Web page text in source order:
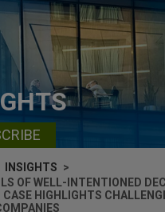
INSIGHTS
OF WELL-INTENTIONED
HIGHLIGHTS